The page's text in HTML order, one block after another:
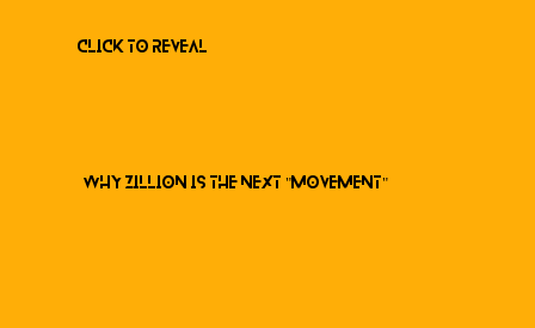
Click to Reveal
Why ZILLION is the next "Movement"